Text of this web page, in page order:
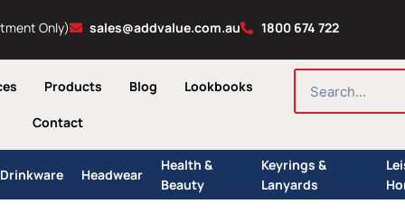
Only) sales@addvalue.com.au 1800 674 722
Products Blog Lookbooks
Contact
SEARCH
Drinkware Headwear
Health &
Beauty
Keyrings &
Lanyards